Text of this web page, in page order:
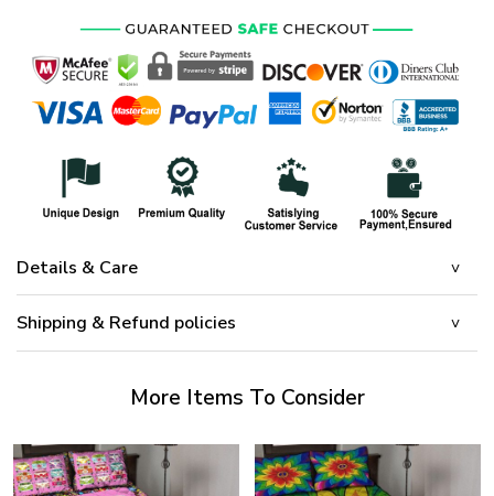
Details & Care
Shipping & Refund policies
More Items To Consider